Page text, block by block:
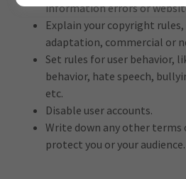
information errors or
Explain your copyright
adaptation, commercial or
Set rules for user behavior,
behavior, hate speech,
etc.
Disable user accounts.
Write down any other
protect you or your audience.